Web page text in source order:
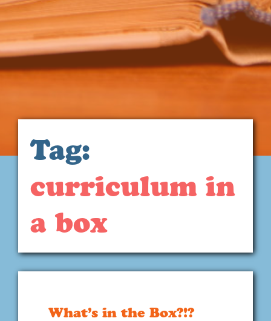
Tag:
curriculum in
a box
What’s in the Box?!?